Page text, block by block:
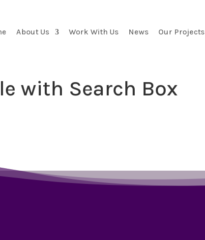
About Us Work With Us News Our Projects
with Search Box